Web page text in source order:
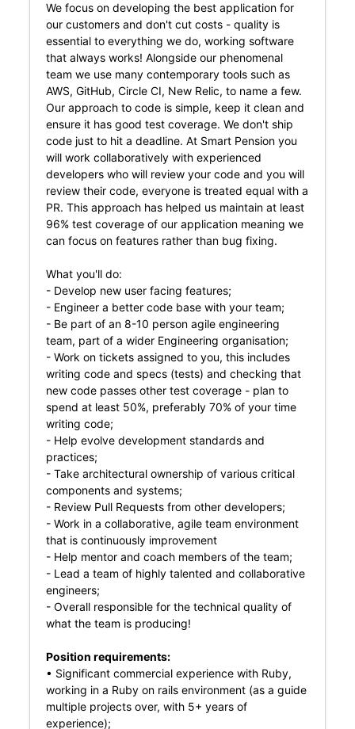
We focus on developing the best application for
our customers and don't cut costs - quality is
essential to everything we do, working software
that always works! Alongside our phenomenal
team we use many contemporary tools such as
AWS, GitHub, Circle CI, New Relic, to name a few.
Our approach to code is simple, keep it clean and
ensure it has good test coverage. We don't ship
code just to hit a deadline. At Smart Pension you
will work collaboratively with experienced
developers who will review your code and you will
review their code, everyone is treated equal with a
PR. This approach has helped us maintain at least
96% test coverage of our application meaning we
can focus on features rather than bug fixing.
What you'll do:
- Develop new user facing features;
- Engineer a better code base with your team;
- Be part of an 8-10 person agile engineering
team, part of a wider Engineering organisation;
- Work on tickets assigned to you, this includes
writing code and specs (tests) and checking that
new code passes other test coverage - plan to
spend at least 50%, preferably 70% of your time
writing code;
- Help evolve development standards and
practices;
- Take architectural ownership of various critical
components and systems;
- Review Pull Requests from other developers;
- Work in a collaborative, agile team environment
that is continuously improvement
- Help mentor and coach members of the team;
- Lead a team of highly talented and collaborative
engineers;
- Overall responsible for the technical quality of
what the team is producing!
Position requirements:
• Significant commercial experience with Ruby,
working in a Ruby on rails environment (as a guide
multiple projects over, with 5+ years of
experience);